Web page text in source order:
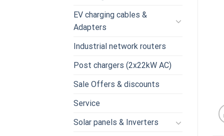
EV charging cables &
Adapters
Industrial network routers
Post chargers (2x22kW AC)
Sale Offers & discounts
Service
Solar panels & Inverters